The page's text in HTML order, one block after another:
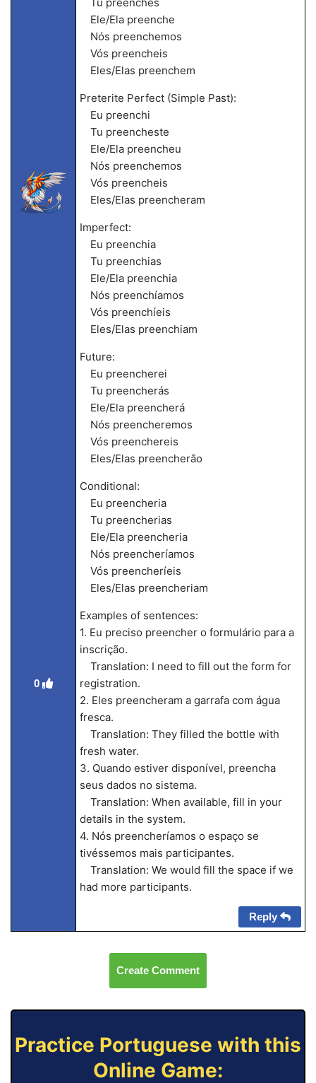
0
Ele/Ela preenche
Nós preenchemos
Vós preencheis
Eles/Elas preenchem
Preterite Perfect (Simple Past):
Eu preenchi
Tu preencheste
Ele/Ela preencheu
Nós preenchemos
Vós preencheis
Eles/Elas preencheram
Imperfect:
Eu preenchia
Tu preenchias
Ele/Ela preenchia
Nós preenchíamos
Vós preenchíeis
Eles/Elas preenchiam
Future:
Eu preencherei
Tu preencherás
Ele/Ela preencherá
Nós preencheremos
Vós preenchereis
Eles/Elas preencherão
Conditional:
Eu preencheria
Tu preencherias
Ele/Ela preencheria
Nós preencheríamos
Vós preencheríeis
Eles/Elas preencheriam
Examples of sentences:
1. Eu preciso preencher o formulário para a
inscrição.
Translation: I need to fill out the form for
registration.
2. Eles preencheram a garrafa com água
fresca.
Translation: They filled the bottle with
fresh water.
3. Quando estiver disponível, preencha
seus dados no sistema.
Translation: When available, fill in your
details in the system.
4. Nós preencheríamos o espaço se
tivéssemos mais participantes.
Translation: We would fill the space if we
had more participants.
Reply
Create Comment
Practice Portuguese with this
Online Game: